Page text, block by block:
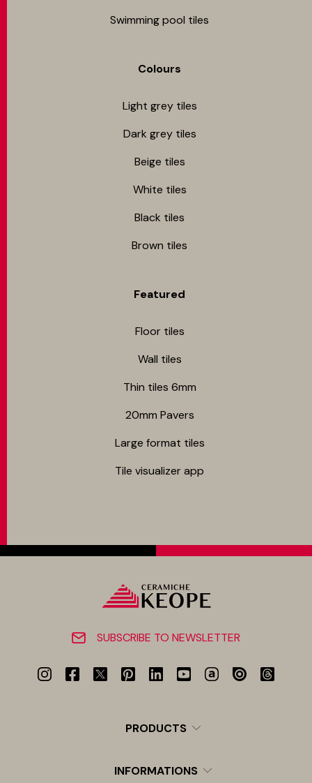
Swimming pool tiles
Colours
Light grey tiles
Dark grey tiles
Beige tiles
White tiles
Black tiles
Brown tiles
Featured
Floor tiles
Wall tiles
Thin tiles 6mm
20mm Pavers
Large format tiles
Tile visualizer app
SUBSCRIBE TO NEWSLETTER
PRODUCTS
INFORMATIONS